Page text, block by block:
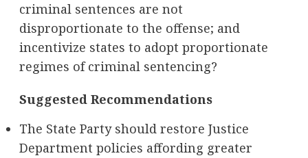
criminal sentences are not
disproportionate to the offense; and
incentivize states to adopt proportionate
regimes of criminal sentencing?
Suggested Recommendations
The State Party should restore Justice
Department policies affording greater